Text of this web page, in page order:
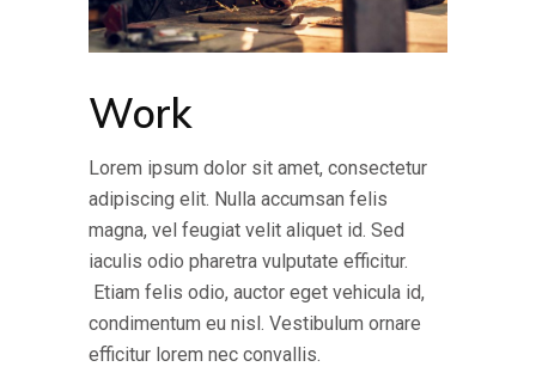
Work
Lorem ipsum dolor sit amet, consectetur
adipiscing elit. Nulla accumsan felis
magna, vel feugiat velit aliquet id. Sed
iaculis odio pharetra vulputate efficitur.
Etiam felis odio, auctor eget vehicula id,
condimentum eu nisl. Vestibulum ornare
efficitur lorem nec convallis.